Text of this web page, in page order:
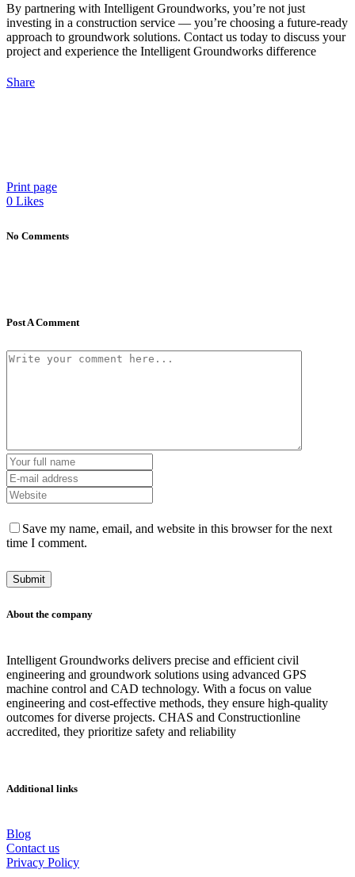
By partnering with Intelligent Groundworks, you’re not just
investing in a construction service — you’re choosing a future-ready
approach to groundwork solutions. Contact us today to discuss your
project and experience the Intelligent Groundworks difference
Share
Print page
0 Likes
No Comments
Post A Comment
Save my name, email, and website in this browser for the next
time I comment.
About the company
Intelligent Groundworks delivers precise and efficient civil
engineering and groundwork solutions using advanced GPS
machine control and CAD technology. With a focus on value
engineering and cost-effective methods, they ensure high-quality
outcomes for diverse projects. CHAS and Constructionline
accredited, they prioritize safety and reliability
Additional links
Blog
Contact us
Privacy Policy